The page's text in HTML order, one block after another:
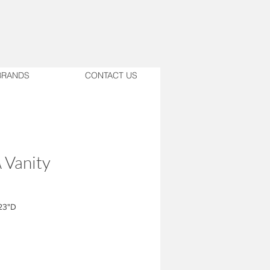
Vanity
CONTACT US